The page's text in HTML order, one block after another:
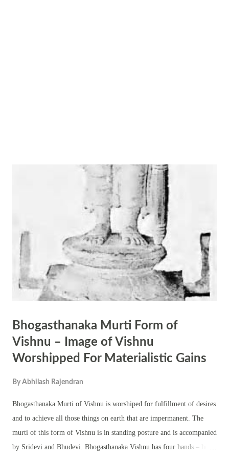
Bhogasthanaka Murti Form of
Vishnu – Image of Vishnu
Worshipped For Materialistic Gains
By Abhilash Rajendran
Bhogasthanaka Murti of Vishnu is worshiped for fulfillment of desires
and to achieve all those things on earth that are impermanent. The
murti of this form of Vishnu is in standing posture and is accompanied
by Sridevi and Bhudevi. Bhogasthanaka Vishnu has four hands – holds